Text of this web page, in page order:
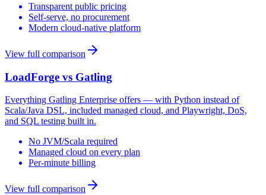
Transparent public pricing
Self-serve, no procurement
Modern cloud-native platform
View full comparison
LoadForge vs Gatling
Everything Gatling Enterprise offers — with Python instead of
Scala/Java DSL, included managed cloud, and Playwright, DoS,
and SQL testing built in.
No JVM/Scala required
Managed cloud on every plan
Per-minute billing
View full comparison